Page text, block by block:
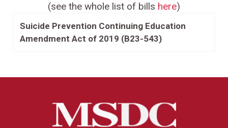
(see the whole list of bills here)
Suicide Prevention Continuing Education
Amendment Act of 2019 (B23-543)